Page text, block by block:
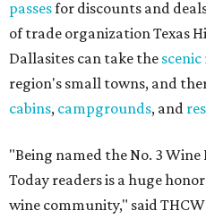
passesfor discounts and
of trade organization Texas
Dallasites can take the
region's small towns, and
cabins, campgrounds, and
"Being named the No. 3
Today readers is a huge
wine community," said